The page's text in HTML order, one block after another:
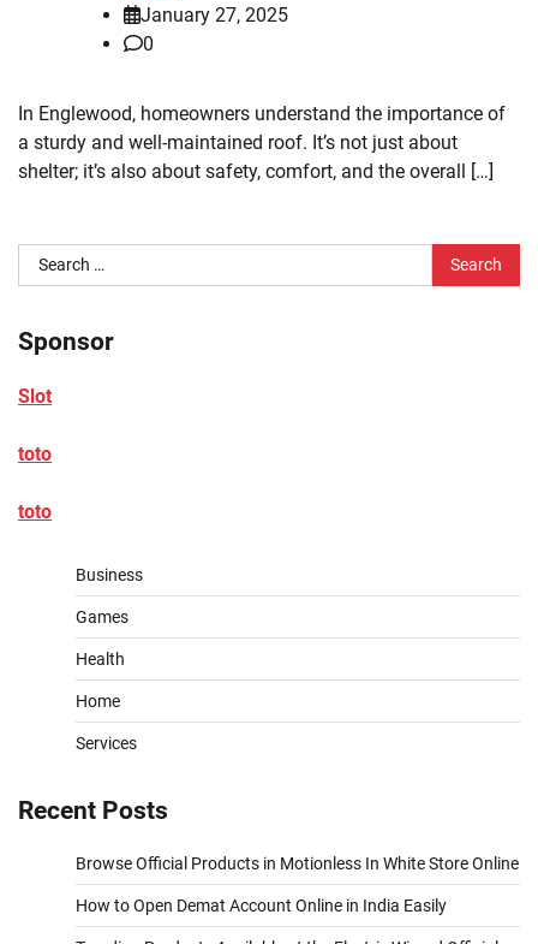
January 27, 2025
0
In Englewood, homeowners understand the importance of
a sturdy and well-maintained roof. It’s not just about
shelter; it’s also about safety, comfort, and the overall […]
Search
for:
Sponsor
Slot
toto
toto
Business
Games
Health
Home
Services
Recent Posts
Browse Official Products in Motionless In White Store Online
How to Open Demat Account Online in India Easily